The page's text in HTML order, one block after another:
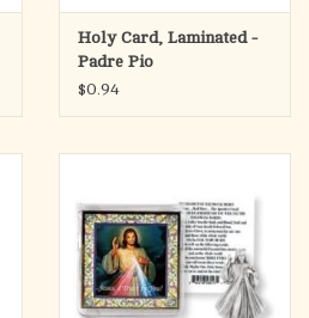
Holy Card, Laminated -
Padre Pio
$0.94